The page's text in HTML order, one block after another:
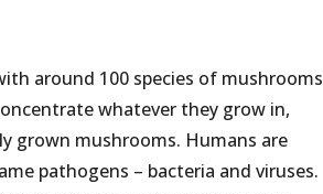
around 100 species of mushrooms
whatever they grow in,
grown mushrooms. Humans are
pathogens – bacteria and viruses.